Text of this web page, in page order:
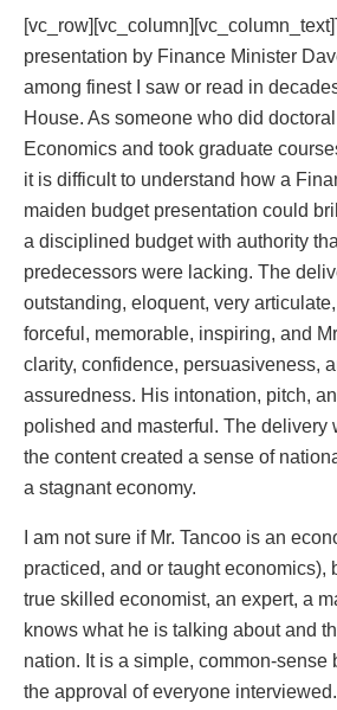
presentation by Finance Minister
among finest I saw or read in
House. As someone who did
Economics and took graduate
it is difficult to understand how a
maiden budget presentation could
a disciplined budget with authority
predecessors were lacking. The
outstanding, eloquent, very
forceful, memorable, inspiring, and
clarity, confidence, persuasiveness,
assuredness. His intonation, pitch,
polished and masterful. The delivery
the content created a sense of
a stagnant economy.
I am not sure if Mr. Tancoo is an
practiced, and or taught economics),
true skilled economist, an expert, a
knows what he is talking about and
nation. It is a simple, common-sense
the approval of everyone